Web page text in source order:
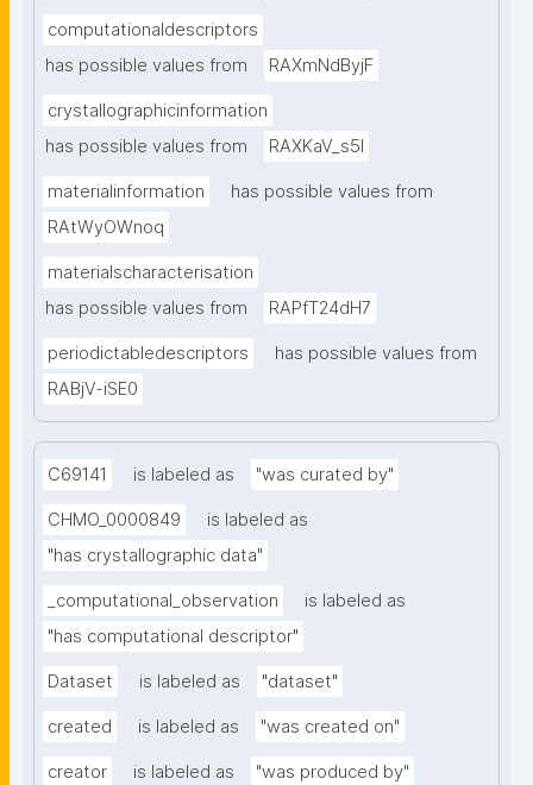
computationaldescriptors
has possible values from
RAXmNdByjF
crystallographicinformation
has possible values from
RAXKaV_s5I
materialinformation
has possible values from
RAtWyOWnoq
materialscharacterisation
has possible values from
RAPfT24dH7
periodictabledescriptors
has possible values from
RABjV-iSE0
C69141 is labeled as "was curated by"
CHMO_0000849
is labeled as
"has crystallographic data"
_computational_observation
is labeled as
"has computational descriptor"
Dataset is labeled as "dataset"
created is labeled as "was created on"
creator is labeled as "was produced by"